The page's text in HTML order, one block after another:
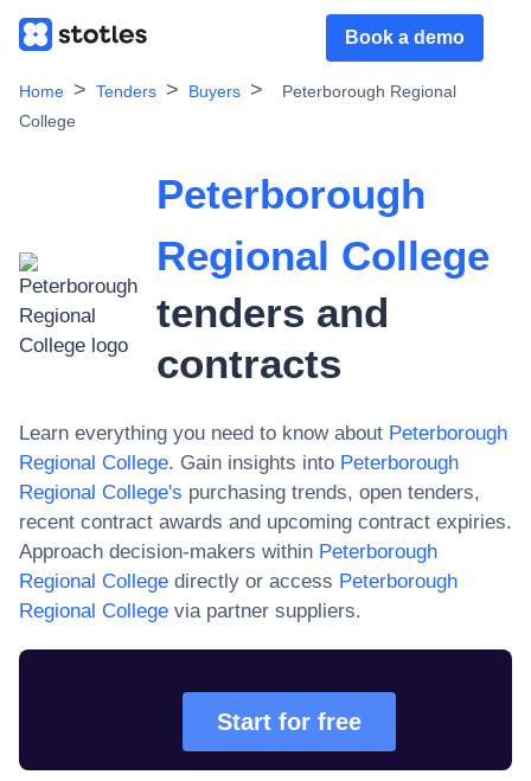
Book a demo
Home Tenders Buyers
Peterborough Regional
College
Peterborough
Regional College
tenders and
contracts
Learn everything you need to know about Peterborough
Regional College. Gain insights into Peterborough
Regional College's purchasing trends, open tenders,
recent contract awards and upcoming contract expiries.
Approach decision-makers within Peterborough
Regional College directly or access Peterborough
Regional College via partner suppliers.
Start for free